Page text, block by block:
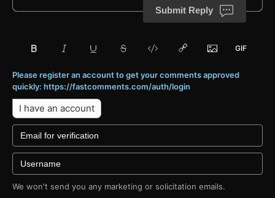
Submit Reply
Please register an account to get your comments approved
quickly: https://fastcomments.com/auth/login
I have an account
We won't send you any marketing or solicitation emails.